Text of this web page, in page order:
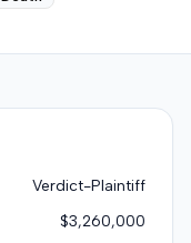
Verdict-Plaintiff
$3,260,000